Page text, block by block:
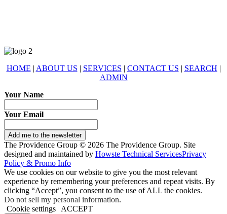
HOME | ABOUT US | SERVICES | CONTACT US | SEARCH |
ADMIN
Your Name
Your Email
Add me to the newsletter
The Providence Group © 2026 The Providence Group. Site
designed and maintained by Howste Technical ServicesPrivacy
Policy & Promo Info
We use cookies on our website to give you the most relevant
experience by remembering your preferences and repeat visits. By
clicking “Accept”, you consent to the use of ALL the cookies.
Do not sell my personal information.
Cookie settings
ACCEPT